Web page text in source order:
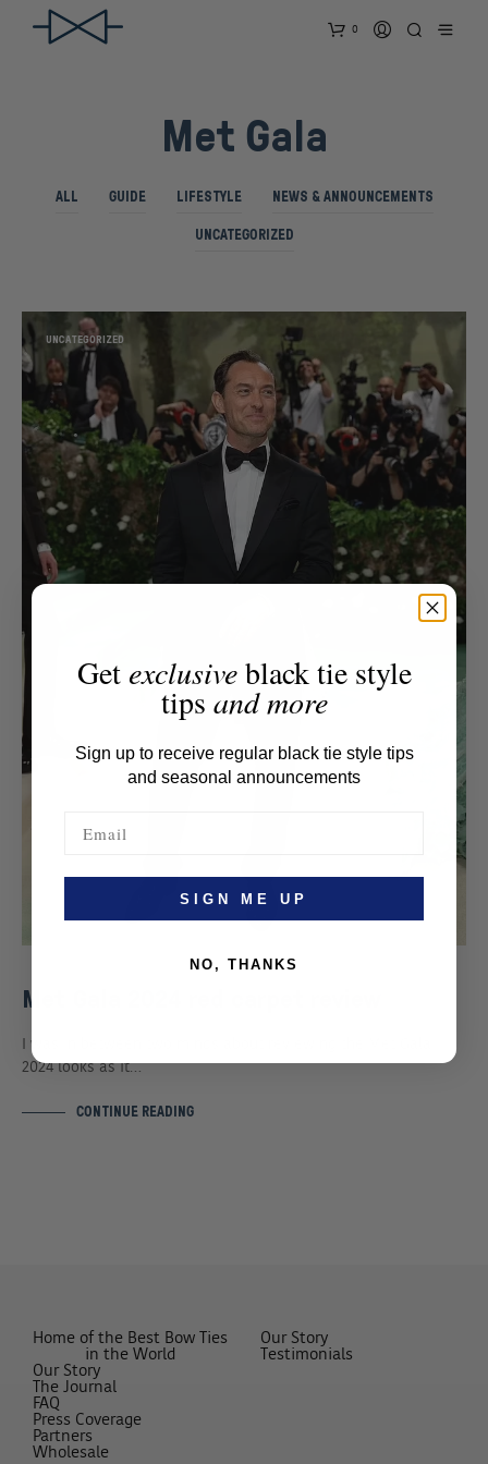
0
Met Gala
ALL GUIDE LIFESTYLE
NEWS & ANNOUNCEMENTS
UNCATEGORIZED
UNCATEGORIZED
Met Gala 2024 red carpet review
I was in between two minds about reviewing the Met Gala
2024 looks as it…
CONTINUE READING
Home of the Best Bow Ties
in the World
Our Story
The Journal
FAQ
Press Coverage
Partners
Wholesale
Our Story
Testimonials
Get exclusiveblack tie style
tips and more
Sign up to receive regular black tie style tips
and seasonal announcements
SIGN ME UP
NO, THANKS